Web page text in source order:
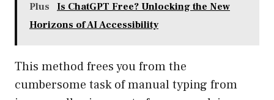
Plus
Is ChatGPT Free? Unlocking the New
Horizons of AI Accessibility
This method frees you from the
cumbersome task of manual typing from